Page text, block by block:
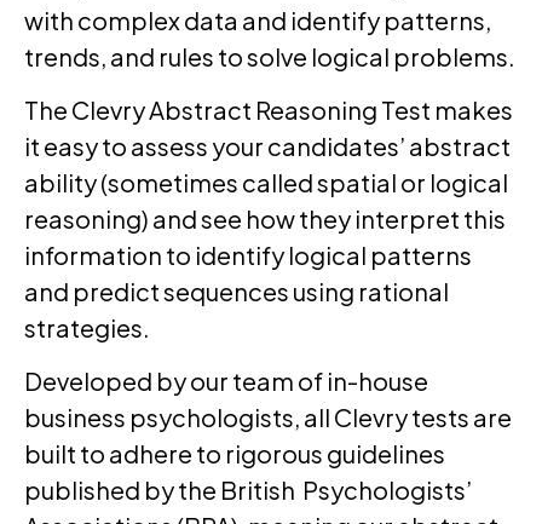
with complex data and identify patterns,
trends, and rules to solve logical problems.
The Clevry Abstract Reasoning Test makes
it easy to assess your candidates’ abstract
ability (sometimes called spatial or logical
reasoning) and see how they interpret this
information to identify logical patterns
and predict sequences using rational
strategies.
Developed by our team of in-house
business psychologists, all Clevry tests are
built to adhere to rigorous guidelines
published by the British Psychologists’